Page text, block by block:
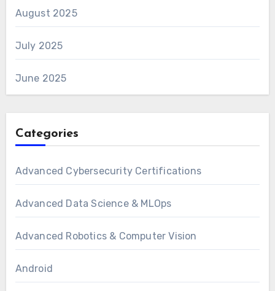
August 2025
July 2025
June 2025
Categories
Advanced Cybersecurity Certifications
Advanced Data Science & MLOps
Advanced Robotics & Computer Vision
Android